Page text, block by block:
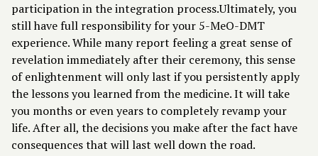
participation in the integration process.Ultimately, you
still have full responsibility for your 5-MeO-DMT
experience. While many report feeling a great sense of
revelation immediately after their ceremony, this sense
of enlightenment will only last if you persistently apply
the lessons you learned from the medicine. It will take
you months or even years to completely revamp your
life. After all, the decisions you make after the fact have
consequences that will last well down the road.